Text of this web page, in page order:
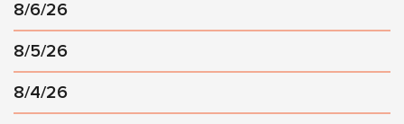
8/6/26
8/5/26
8/4/26